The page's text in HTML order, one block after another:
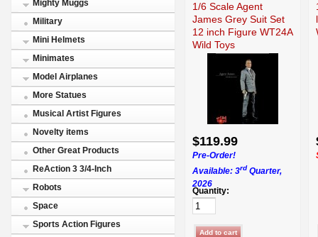
Mighty Muggs
Military
Mini Helmets
Minimates
Model Airplanes
More Statues
Musical Artist Figures
Novelty items
Other Great Products
ReAction 3 3/4-Inch
Robots
Space
Sports Action Figures
1/6 Scale Agent
James Grey Suit Set
12 inch Figure WT24A
Wild Toys
$119.99
Pre-Order!
Available: 3rd Quarter,
2026
Quantity: